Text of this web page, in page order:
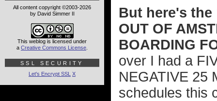
But here's the
OUT OF
BOARDING
over I had a
NEGATIVE 25
schedules this
All content copyright ©2003-2026
by David Simmer II
This weblog is licensed under
a Creative Commons License
SSL SECURITY
Let's Encrypt SSL X